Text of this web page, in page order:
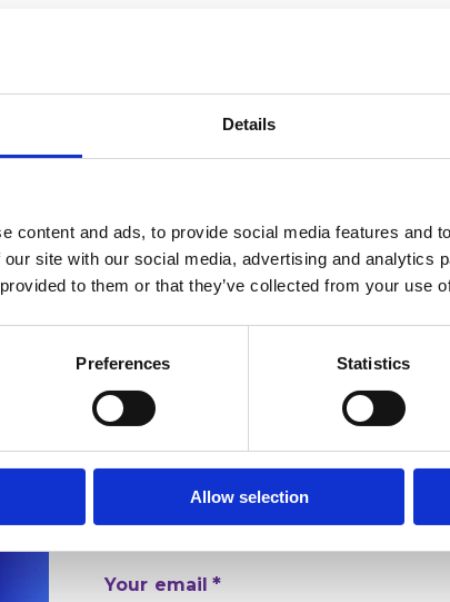
Details
content and ads, to provide social media features and
site with our social media, advertising and analytics
to them or that they’ve collected from your use
Preferences Statistics
Allow selection
means, how it works, and – most
major podcast platforms.
Stay ahead
of the game
Get the latest on DEI, effective
development direct to your inbox.
Your email